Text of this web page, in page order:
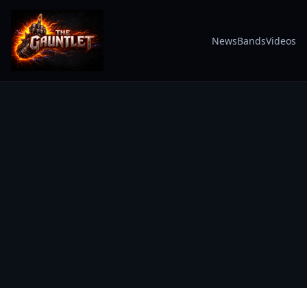
NewsBandsVideos